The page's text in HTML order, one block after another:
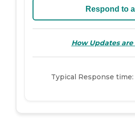
Respond to
How Updates
Typical Response